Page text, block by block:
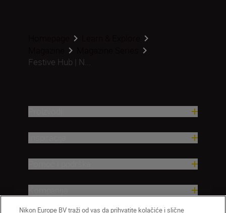
Festive Hub | N...
Nikon Europe BV traži od vas da prihvatite kolačiće i slične